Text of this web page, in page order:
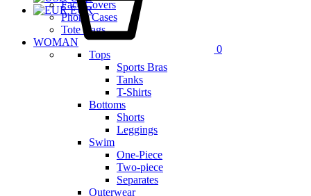
EUR
Face Covers
Phone Cases
Tote Bags
WOMAN
Tops
Sports Bras
Tanks
T-Shirts
Bottoms
Shorts
Leggings
Swim
One-Piece
Two-piece
Separates
Outerwear
0